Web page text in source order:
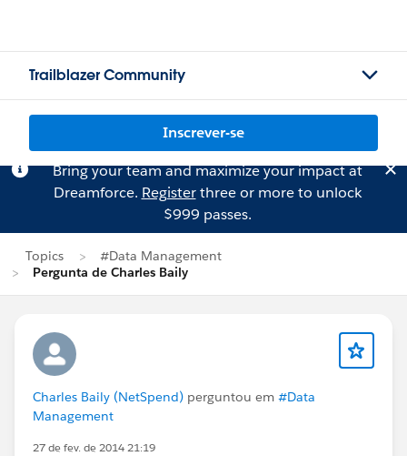
Trailblazer Community
Inscrever-se
Bring your team and maximize your impact at
Dreamforce. Registerthree or more to unlock
$999 passes.
Topics
#Data Management
Pergunta de Charles Baily
Charles Baily (NetSpend) perguntou em #Data
Management
27 de fev. de 2014 21:19